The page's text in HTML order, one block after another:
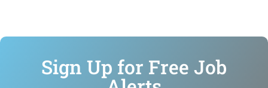
Sign Up for Free Job